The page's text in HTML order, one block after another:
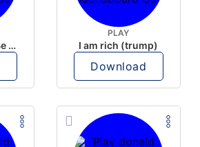
Trump- Don’t Be Rude
PLAY
I am rich (trump)
Download